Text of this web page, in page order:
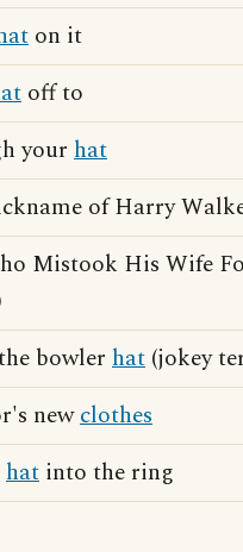
on it
off to
your hat
of Harry
Mistook His Wife
bowler hat (jokey
newclothes
hat into the ring